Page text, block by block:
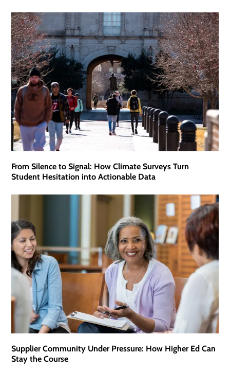
From Silence to Signal: How Climate Surveys Turn
Student Hesitation into Actionable Data
Supplier Community Under Pressure: How Higher Ed Can
Stay the Course